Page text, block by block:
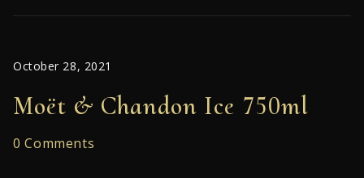
October 28, 2021
Moët & Chandon Ice 750ml
0 Comments